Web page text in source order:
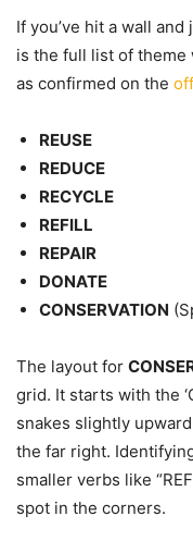
If you’ve hit a wall
is the full list of theme
as confirmed on the
REUSE
REDUCE
RECYCLE
REFILL
REPAIR
DONATE
CONSERVATION
The layout for
grid. It starts with the
snakes slightly
the far right.
smaller verbs like
spot in the corners.